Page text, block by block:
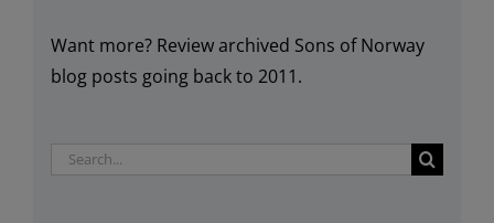
Want more? Review archived Sons of Norway
blog posts going back to 2011.
Search